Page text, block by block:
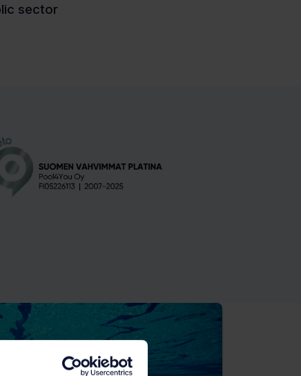
sector